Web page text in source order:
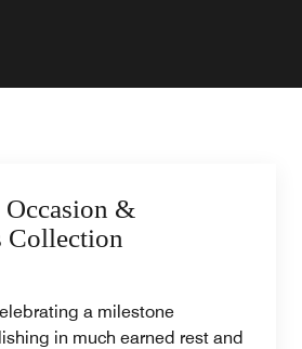
&
Collection
a milestone
in much earned rest and